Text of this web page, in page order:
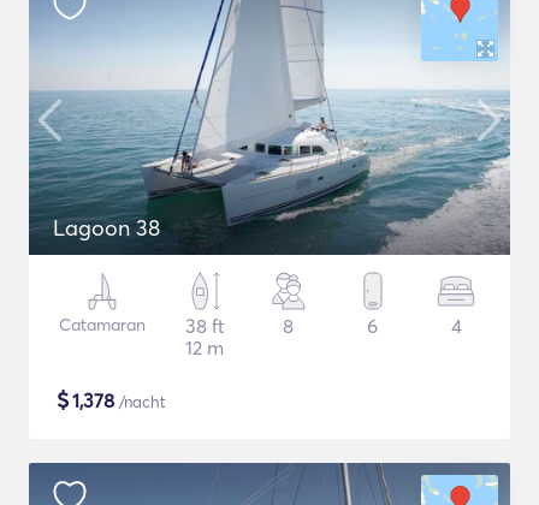
Lagoon 38
Catamaran
38 ft
12 m
8 6 4
$1,378 /nacht